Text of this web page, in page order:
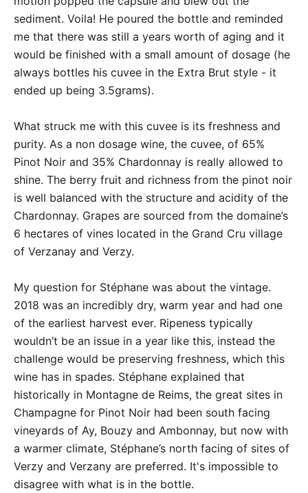
sediment. Voila! He poured the bottle and reminded
me that there was still a years worth of aging and it
would be finished with a small amount of dosage (he
always bottles his cuvee in the Extra Brut style - it
ended up being 3.5grams).
What struck me with this cuvee is its freshness and
purity. As a non dosage wine, the cuvee, of 65%
Pinot Noir and 35% Chardonnay is really allowed to
shine. The berry fruit and richness from the pinot noir
is well balanced with the structure and acidity of the
Chardonnay. Grapes are sourced from the domaine’s
6 hectares of vines located in the Grand Cru village
of Verzanay and Verzy.
My question for Stéphane was about the vintage.
2018 was an incredibly dry, warm year and had one
of the earliest harvest ever. Ripeness typically
wouldn’t be an issue in a year like this, instead the
challenge would be preserving freshness, which this
wine has in spades. Stéphane explained that
historically in Montagne de Reims, the great sites in
Champagne for Pinot Noir had been south facing
vineyards of Ay, Bouzy and Ambonnay, but now with
a warmer climate, Stéphane’s north facing of sites of
Verzy and Verzany are preferred. It's impossible to
disagree with what is in the bottle.